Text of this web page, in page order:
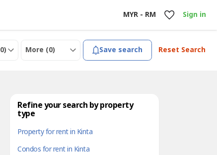
MYR - RM Sign in
0) More (0) Save search Reset Search
Refine your search by property
type
Property for rent in Kinta
Condos for rent in Kinta